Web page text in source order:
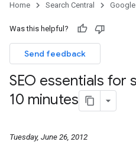
Home Search Central Google
Was this helpful?
Send feedback
SEO essentials for
10 minutes
Tuesday, June 26, 2012